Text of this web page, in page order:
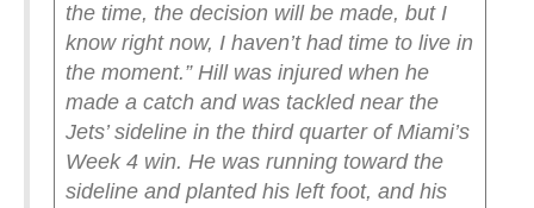
the time, the decision will be made, but I
know right now, I haven’t had time to live in
the moment.” Hill was injured when he
made a catch and was tackled near the
Jets’ sideline in the third quarter of Miami’s
Week 4 win. He was running toward the
sideline and planted his left foot, and his